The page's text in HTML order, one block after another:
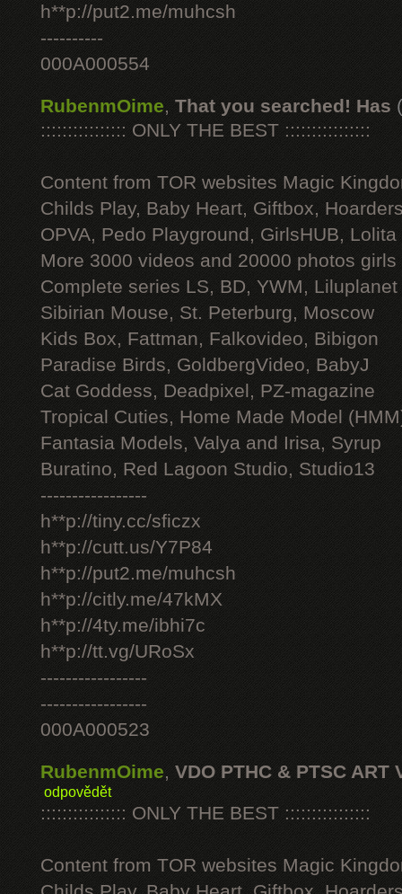
h**p://put2.me/muhcsh
----------
000A000554
RubenmOime, That you searched! Has
:::::::::::::::: ONLY THE BEST ::::::::::::::::
Content from TOR websites Magic
Childs Play, Baby Heart, Giftbox,
OPVA, Pedo Playground, GirlsHUB, Lolita
More 3000 videos and 20000 photos
Complete series LS, BD, YWM, Liluplanet
Sibirian Mouse, St. Peterburg, Moscow
Kids Box, Fattman, Falkovideo, Bibigon
Paradise Birds, GoldbergVideo, BabyJ
Cat Goddess, Deadpixel, PZ-magazine
Tropical Cuties, Home Made Model
Fantasia Models, Valya and Irisa, Syrup
Buratino, Red Lagoon Studio, Studio13
-----------------
h**p://tiny.cc/sficzx
h**p://cutt.us/Y7P84
h**p://put2.me/muhcsh
h**p://citly.me/47kMX
h**p://4ty.me/ibhi7c
h**p://tt.vg/URoSx
-----------------
-----------------
000A000523
RubenmOime, VDO PTHC & PTSC ART
odpovědět
:::::::::::::::: ONLY THE BEST ::::::::::::::::
Content from TOR websites Magic